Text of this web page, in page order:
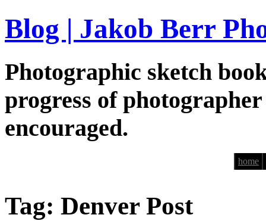
Blog | Jakob Berr
Photographic sketch
progress of
encouraged.
home
Tag: Denver Post